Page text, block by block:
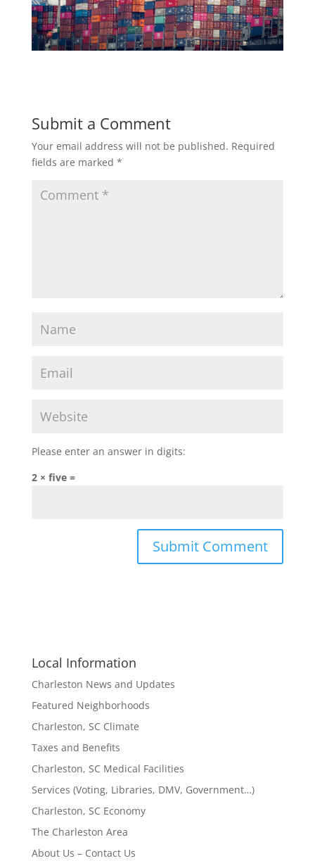
Submit a Comment
Your email address will not be published. Required
fields are marked *
Please enter an answer in digits:
2 × five =
Local Information
Charleston News and Updates
Featured Neighborhoods
Charleston, SC Climate
Taxes and Benefits
Charleston, SC Medical Facilities
Services (Voting, Libraries, DMV, Government…)
Charleston, SC Economy
The Charleston Area
About Us – Contact Us